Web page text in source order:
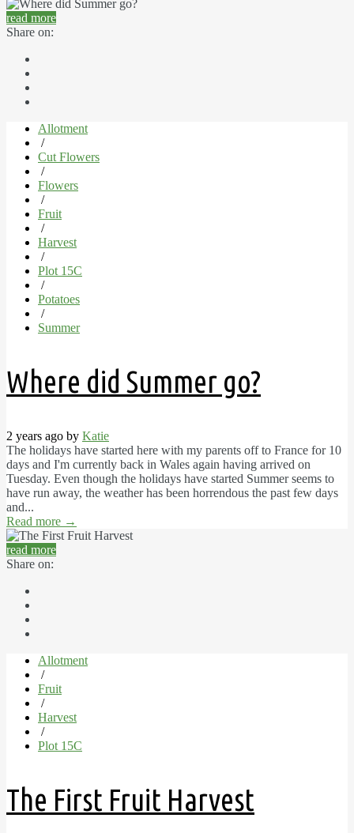
read more
Share on:
Allotment
/
Cut Flowers
/
Flowers
/
Fruit
/
Harvest
/
Plot 15C
/
Potatoes
/
Summer
Where did Summer go?
2 years ago by Katie
The holidays have started here with my parents off to France for 10
days and I'm currently back in Wales again having arrived on
Tuesday. Even though the holidays have started Summer seems to
have run away, the weather has been horrendous the past few days
and...
Read more →
read more
Share on:
Allotment
/
Fruit
/
Harvest
/
Plot 15C
The First Fruit Harvest